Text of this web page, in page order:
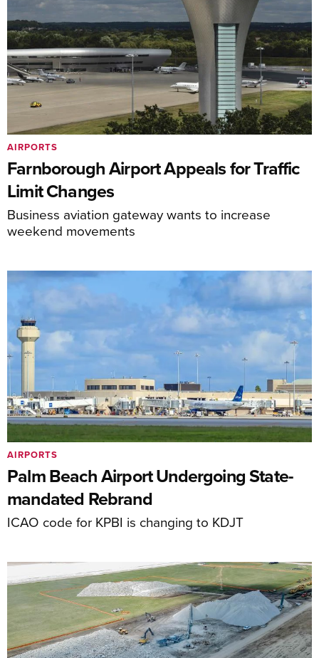
Farnborough Airport Appeals for Traffic
Limit Changes
Business aviation gateway wants to increase
weekend movements
AIRPORTS
Palm Beach Airport Undergoing State-
mandated Rebrand
ICAO code for KPBI is changing to KDJT
AIRPORTS